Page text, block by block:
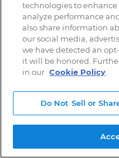
technologies to
analyze performance
also share information
our social media,
we have detected an
it will be honored.
in our Cookie Policy
Do Not Sell or